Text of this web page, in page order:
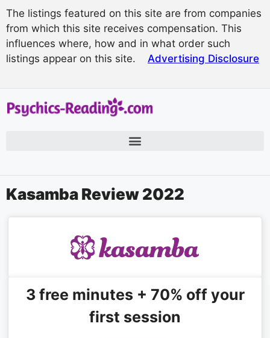
The listings featured on this site are from companies
from which this site receives compensation. This
influences where, how and in what order such
listings appear on this site. Advertising Disclosure
Kasamba Review 2022
3 free minutes + 70% off your
first session​